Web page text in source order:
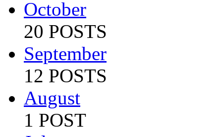
October
20 POSTS
September
12 POSTS
August
1 POST